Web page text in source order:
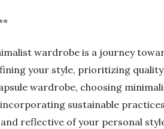
wardrobe is a journey
your style, prioritizing
wardrobe, choosing
sustainable
reflective of your personal